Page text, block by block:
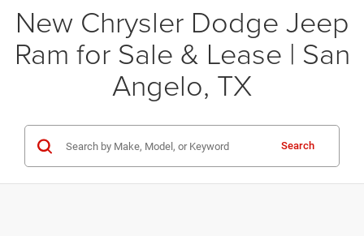
New Chrysler Dodge Jeep
Ram for Sale & Lease | San
Angelo, TX
Search